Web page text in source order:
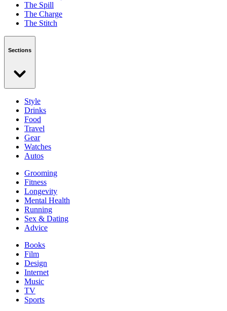
The Spill
The Charge
The Stitch
Sections
Style
Drinks
Food
Travel
Gear
Watches
Autos
Grooming
Fitness
Longevity
Mental Health
Running
Sex & Dating
Advice
Books
Film
Design
Internet
Music
TV
Sports